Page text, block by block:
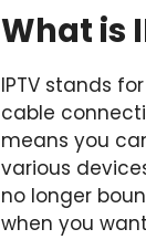
What is
IPTV stands
cable
means you
various
no longer
when you